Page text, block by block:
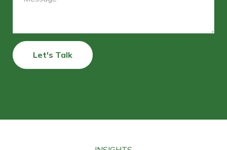
Let's Talk